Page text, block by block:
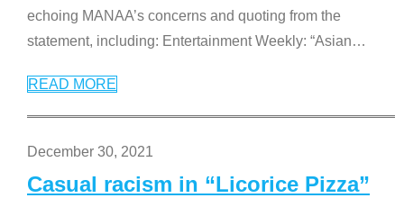
echoing MANAA’s concerns and quoting from the
statement, including: Entertainment Weekly: “Asian…
READ MORE
December 30, 2021
Casual racism in “Licorice Pizza”